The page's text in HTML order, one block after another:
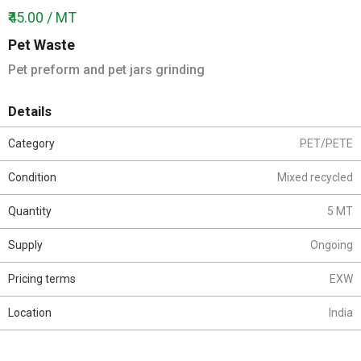
Pet Waste
Pet preform and pet jars grinding
₹45.00 / MT
Details
Category PET/PETE
Condition Mixed recycled
Quantity 5 MT
Supply Ongoing
Pricing terms EXW
Location India